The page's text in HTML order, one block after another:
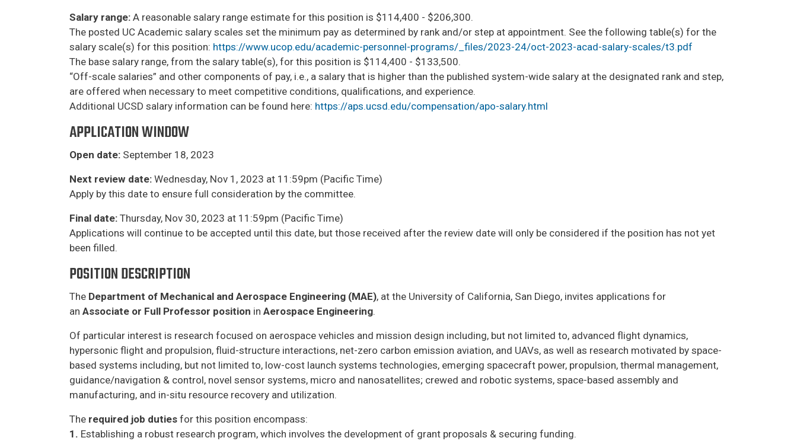
Salary range: A reasonable salary range estimate for this position is $114,400 - $206,300. ​​
The posted UC Academic salary scales set the minimum pay as determined by rank and/or step at appointment. See the following table(s) for the
salary scale(s) for this position: https://www.ucop.edu/academic-personnel-programs/_files/2023-24/oct-2023-acad-salary-scales/t3.pdf
The base salary range, from the salary table(s), for this position is $114,400 - $133,500. ​
“Off-scale salaries” and other components of pay, i.e., a salary that is higher than the published system-wide salary at the designated rank and step,
are offered when necessary to meet competitive conditions, qualifications, and experience. ​
​Additional UCSD salary information can be found here: https://aps.ucsd.edu/compensation/apo-salary.html
APPLICATION WINDOW
Open date: September 18, 2023
Next review date: Wednesday, Nov 1, 2023 at 11:59pm (Pacific Time)
Apply by this date to ensure full consideration by the committee.
Final date: Thursday, Nov 30, 2023 at 11:59pm (Pacific Time)
Applications will continue to be accepted until this date, but those received after the review date will only be considered if the position has not yet
been filled.
POSITION DESCRIPTION
The Department of Mechanical and Aerospace Engineering (MAE), at the University of California, San Diego, invites applications for
an Associate or Full Professor position in Aerospace Engineering.
Of particular interest is research focused on aerospace vehicles and mission design including, but not limited to, advanced flight dynamics,
hypersonic flight and propulsion, fluid-structure interactions, net-zero carbon emission aviation, and UAVs, as well as research motivated by space-
based systems including, but not limited to, low-cost launch systems technologies, emerging spacecraft power, propulsion, thermal management,
guidance/navigation & control, novel sensor systems, micro and nanosatellites; crewed and robotic systems, space-based assembly and
manufacturing, and in-situ resource recovery and utilization.
The required job duties for this position encompass:
1. Establishing a robust research program, which involves the development of grant proposals & securing funding.